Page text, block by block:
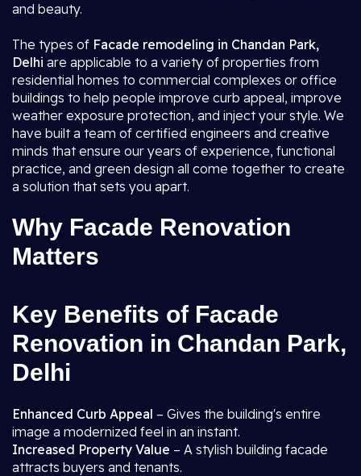
and beauty.
The types of Facade remodeling in Chandan Park,
Delhi are applicable to a variety of properties from
residential homes to commercial complexes or office
buildings to help people improve curb appeal, improve
weather exposure protection, and inject your style. We
have built a team of certified engineers and creative
minds that ensure our years of experience, functional
practice, and green design all come together to create
a solution that sets you apart.
Why Facade Renovation
Matters
Key Benefits of Facade
Renovation in Chandan Park,
Delhi
Enhanced Curb Appeal – Gives the building's entire
image a modernized feel in an instant.
Increased Property Value – A stylish building facade
attracts buyers and tenants.